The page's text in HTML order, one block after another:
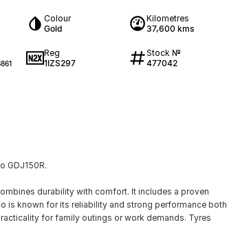
Colour
Gold
Kilometres
37,600 kms
Reg
1IZS297
Stock №
477042
GDJ150R.
durability with comfort. It includes a proven
is known for its reliability and strong performance both
for family outings or work demands. Tyres